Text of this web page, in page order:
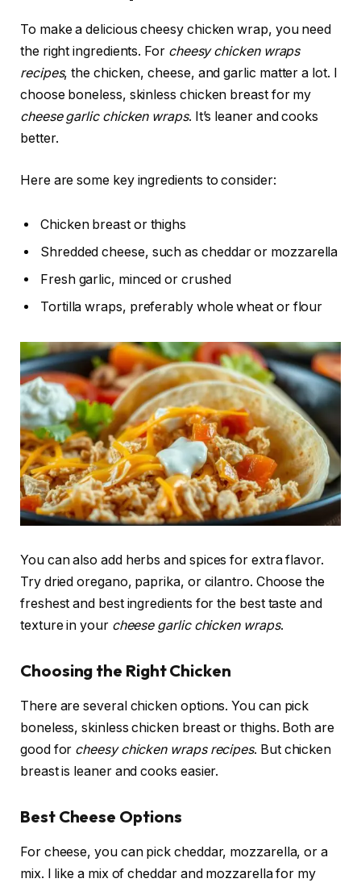
To make a delicious cheesy chicken wrap, you need
the right ingredients. For cheesy chicken wraps
recipes, the chicken, cheese, and garlic matter a lot. I
choose boneless, skinless chicken breast for my
cheese garlic chicken wraps. It’s leaner and cooks
better.
Here are some key ingredients to consider:
Chicken breast or thighs
Shredded cheese, such as cheddar or mozzarella
Fresh garlic, minced or crushed
Tortilla wraps, preferably whole wheat or flour
You can also add herbs and spices for extra flavor.
Try dried oregano, paprika, or cilantro. Choose the
freshest and best ingredients for the best taste and
texture in your cheese garlic chicken wraps.
Choosing the Right Chicken
There are several chicken options. You can pick
boneless, skinless chicken breast or thighs. Both are
good for cheesy chicken wraps recipes. But chicken
breast is leaner and cooks easier.
Best Cheese Options
For cheese, you can pick cheddar, mozzarella, or a
mix. I like a mix of cheddar and mozzarella for my